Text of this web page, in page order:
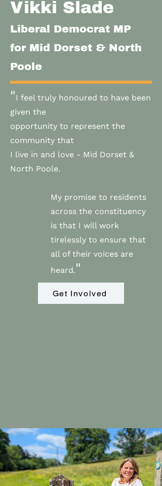
Vikki Slade
Liberal Democrat MP
for Mid Dorset & North
Poole
"I feel truly honoured to have been
given the
opportunity to represent the
community that
I live in and love - Mid Dorset &
North Poole.
My promise to residents
across the constituency
is that I will work
tirelessly to ensure that
all of their voices are
heard."
Get Involved